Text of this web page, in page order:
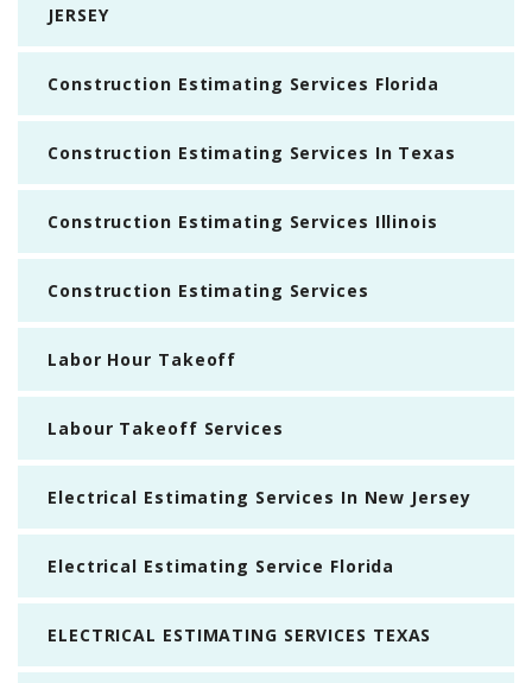
JERSEY
Construction Estimating Services Florida
Construction Estimating Services In Texas
Construction Estimating Services Illinois
Construction Estimating Services
Labor Hour Takeoff
Labour Takeoff Services
Electrical Estimating Services In New Jersey
Electrical Estimating Service Florida
ELECTRICAL ESTIMATING SERVICES TEXAS